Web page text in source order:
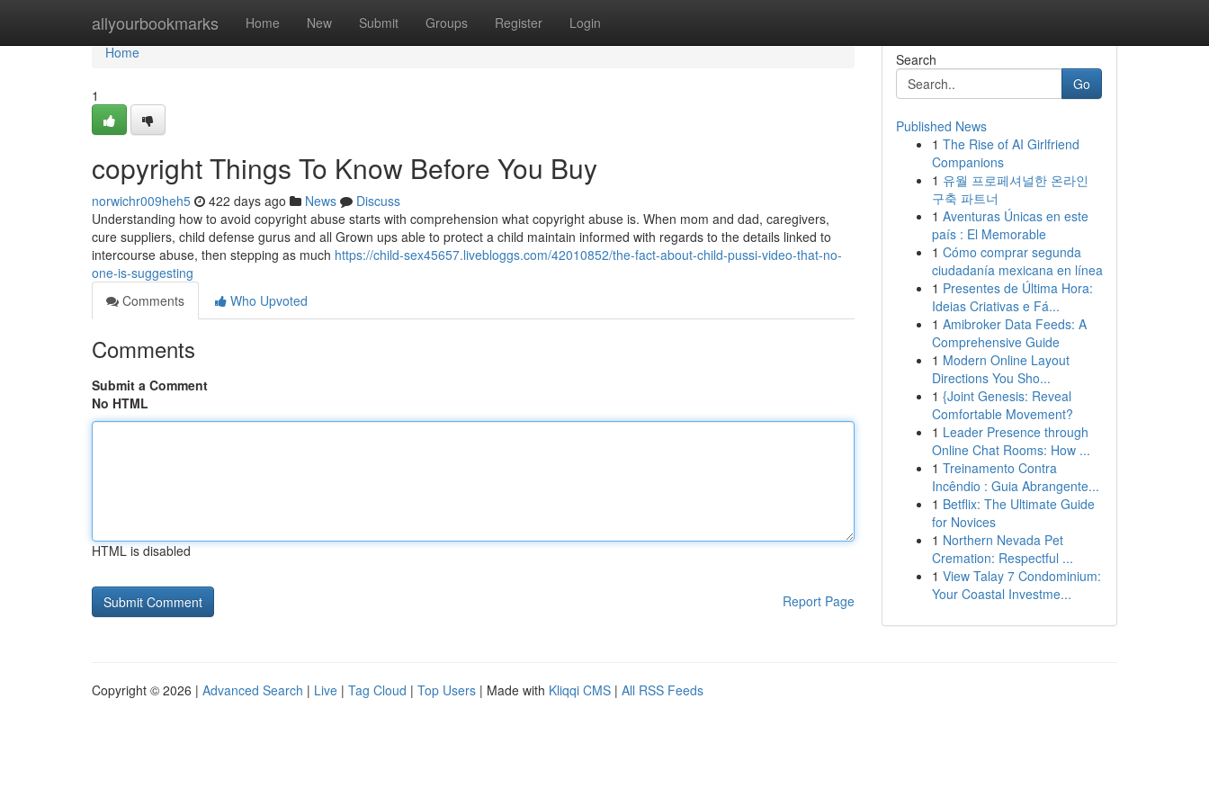
allyourbookmarks Home New Submit Groups Register Login
Home
Home
1
copyright Things To Know Before You Buy
norwichr009heh5 422 days ago News
Discuss
Understanding how to avoid copyright abuse starts with comprehension what copyright abuse is. When mom and dad, caregivers,
cure suppliers, child defense gurus and all Grown ups able to protect a child maintain informed with regards to the details linked to
intercourse abuse, then stepping as much https://child-sex45657.livebloggs.com/42010852/the-fact-about-child-pussi-video-that-no-
one-is-suggesting
Comments
Who Upvoted
Comments
Submit a Comment
No HTML
HTML is disabled
Report Page
Search
Go
Published News
1 The Rise of AI Girlfriend
Companions
1 유월 프로페셔널한 온라인
구축 파트너
1 Aventuras Únicas en este
país : El Memorable
1 Cómo comprar segunda
ciudadanía mexicana en línea
1 Presentes de Última Hora:
Ideias Criativas e Fá...
1 Amibroker Data Feeds: A
Comprehensive Guide
1 Modern Online Layout
Directions You Sho...
1 {Joint Genesis: Reveal
Comfortable Movement?
1 Leader Presence through
Online Chat Rooms: How ...
1 Treinamento Contra
Incêndio : Guia Abrangente...
1 Betflix: The Ultimate Guide
for Novices
1 Northern Nevada Pet
Cremation: Respectful ...
1 View Talay 7 Condominium:
Your Coastal Investme...
Copyright © 2026 | Advanced Search | Live | Tag Cloud | Top Users | Made with Kliqqi CMS | All RSS Feeds